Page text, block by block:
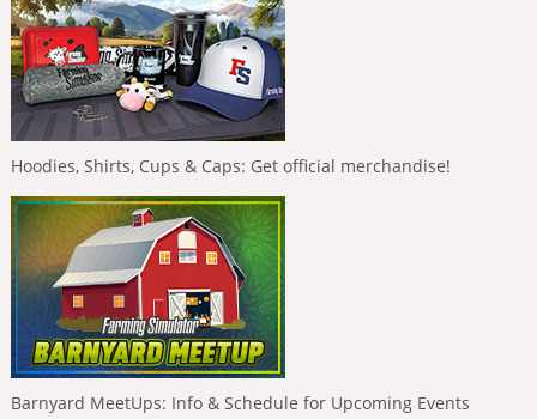
Hoodies, Shirts, Cups & Caps: Get official merchandise!
Barnyard MeetUps: Info & Schedule for Upcoming Events